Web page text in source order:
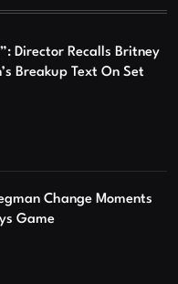
Director Recalls Britney
Breakup Text On Set
Change Moments
Game